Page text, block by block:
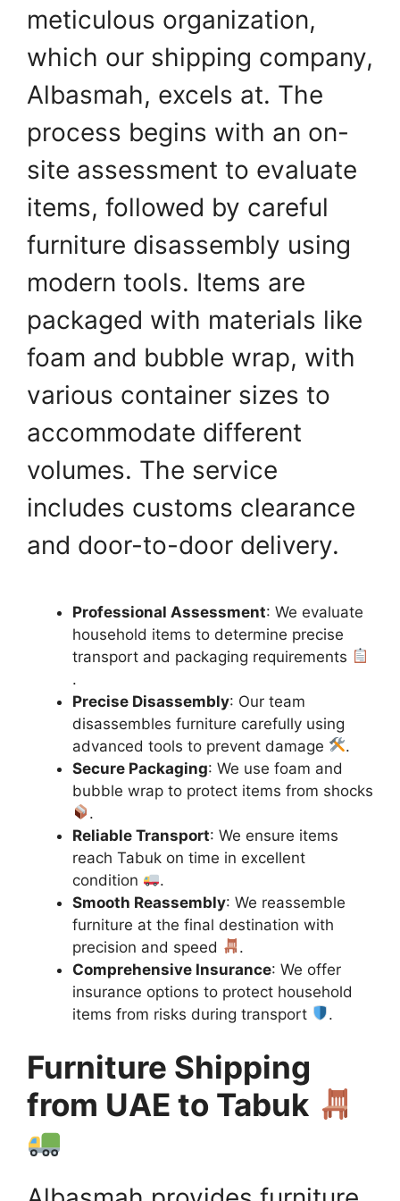
meticulous organization,
which our shipping company,
Albasmah, excels at. The
process begins with an on-
site assessment to evaluate
items, followed by careful
furniture disassembly using
modern tools. Items are
packaged with materials like
foam and bubble wrap, with
various container sizes to
accommodate different
volumes. The service
includes customs clearance
and door-to-door delivery.
Professional Assessment: We evaluate
household items to determine precise
transport and packaging requirements
.
Precise Disassembly: Our team
disassembles furniture carefully using
advanced tools to prevent damage
.
Secure Packaging: We use foam and
bubble wrap to protect items from shocks
.
Reliable Transport: We ensure items
reach Tabuk on time in excellent
condition
.
Smooth Reassembly: We reassemble
furniture at the final destination with
precision and speed
.
Comprehensive Insurance: We offer
insurance options to protect household
items from risks during transport
.
Furniture Shipping
from UAE to Tabuk